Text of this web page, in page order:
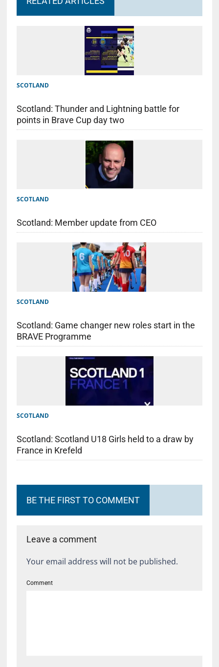
SCOTLAND
Scotland: Thunder and Lightning battle for
points in Brave Cup day two
SCOTLAND
Scotland: Member update from CEO
SCOTLAND
Scotland: Game changer new roles start in the
BRAVE Programme
SCOTLAND
Scotland: Scotland U18 Girls held to a draw by
France in Krefeld
BE THE FIRST TO COMMENT
Leave a comment
Your email address will not be published.
Comment